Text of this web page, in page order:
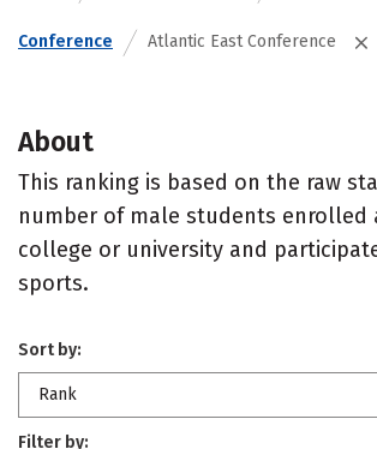
Conference Atlantic East Conference
About
This ranking is based on the raw
number of male students enrolled
college or university and
sports.
Sort by:
Rank
Filter by: